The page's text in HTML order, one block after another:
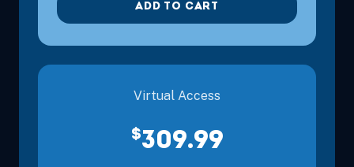
ADD TO CART
Virtual Access
$309.99